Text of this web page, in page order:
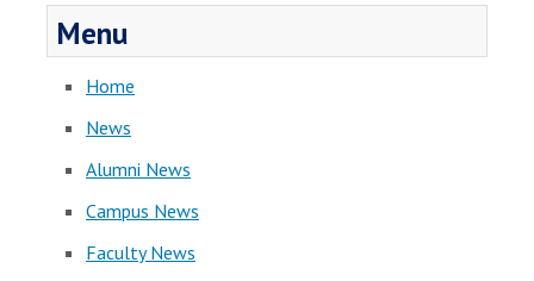
Menu
Home
News
Alumni News
Campus News
Faculty News